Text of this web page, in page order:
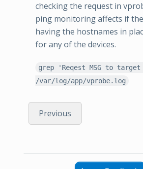
checking the request in
ping monitoring affects if
having the hostnames in
for any of the devices.
grep 'Reqest MSG to
/var/log/app/vprobe.log
Previous